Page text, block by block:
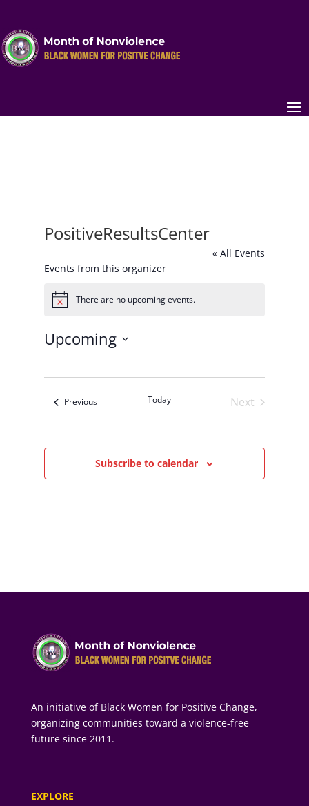
PositiveResultsCenter
« All Events
Events from this organizer
Notice There are no upcoming events.
Upcoming
PreviousEvents Today
Next
Subscribe to calendar
An initiative of Black Women for Positive Change,
organizing communities toward a violence-free
future since 2011.
EXPLORE